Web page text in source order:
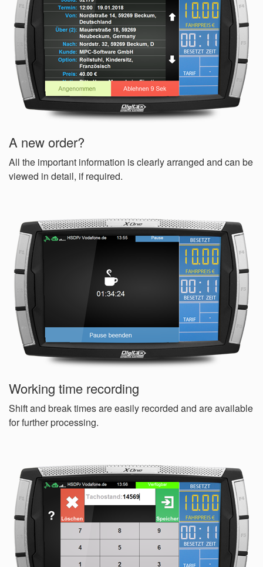
A new order?
All the important information is clearly arranged and can be
viewed in detail, if required.
Working time recording
Shift and break times are easily recorded and are available
for further processing.